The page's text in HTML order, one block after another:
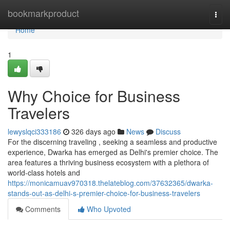
bookmarkproduct
Home
Home
1
Why Choice for Business
Travelers
lewyslqci333186 326 days ago News
Discuss
For the discerning traveling , seeking a seamless and productive
experience, Dwarka has emerged as Delhi's premier choice. The
area features a thriving business ecosystem with a plethora of
world-class hotels and
https://monicamuav970318.thelateblog.com/37632365/dwarka-
stands-out-as-delhi-s-premier-choice-for-business-travelers
Comments
Who Upvoted